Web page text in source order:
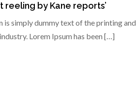
reeling by Kane reports’
is simply dummy text of the printing and
Lorem Ipsum has been […]